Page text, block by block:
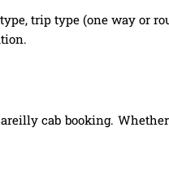
trip type (one way
cab booking.